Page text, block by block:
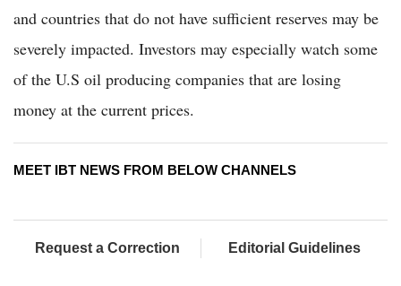
and countries that do not have sufficient reserves may be
severely impacted. Investors may especially watch some
of the U.S oil producing companies that are losing
money at the current prices.
MEET IBT NEWS FROM BELOW CHANNELS
Request a Correction Editorial Guidelines